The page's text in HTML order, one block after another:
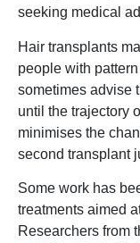
seeking medical
Hair transplants
people with
sometimes advise
until the trajectory
minimises the
second transplant
Some work has
treatments aimed
Researchers from